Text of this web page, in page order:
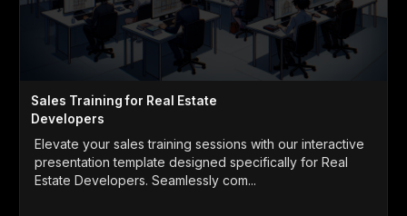
Sales Training for Real Estate
Developers
Elevate your sales training sessions with our interactive
presentation template designed specifically for Real
Estate Developers. Seamlessly com...